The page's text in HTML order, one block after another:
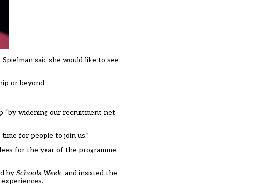
said she would like to see
or beyond.
“by widening our recruitment net
for people to join us.”
for the year of the programme,
bySchools Week, and insisted the